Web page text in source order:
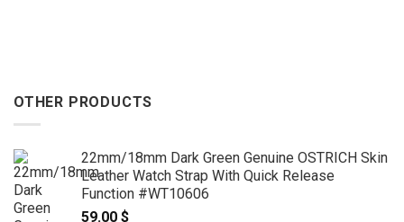
OTHER PRODUCTS
22mm/18mm Dark Green Genuine OSTRICH Skin
Leather Watch Strap With Quick Release
Function #WT10606
59.00 $